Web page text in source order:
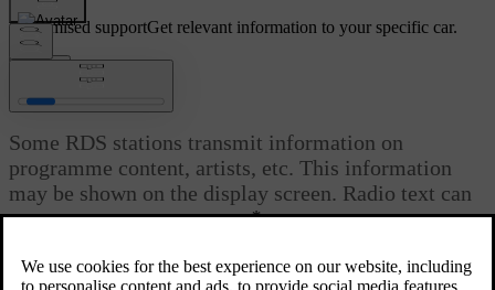
Customised supportGet relevant information to your specific car.
Updated 08/06/2023
Radio text
Some RDS stations transmit information on
programme content, artists, etc. This information
may be shown on the display screen. Radio text can
be shown for FM and DAB*radio.